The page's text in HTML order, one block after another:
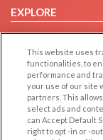
EXPLORE
Browse by
Browse by Country
Dating Blog
Forum/Topic
LEGAL
This website uses
functionalities, to
performance and
your use of our site
partners. This
select ads and
can Accept Default
right to opt -in or -